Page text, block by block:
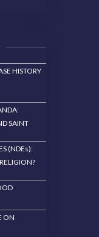
HISTORY
SAINT
(NDEs):
ON